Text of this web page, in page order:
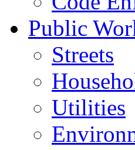
Public
Streets
Utilities